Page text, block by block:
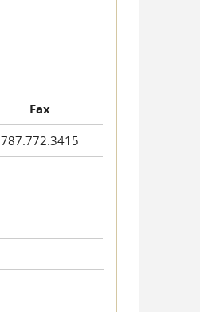
Fax
787.772.3415